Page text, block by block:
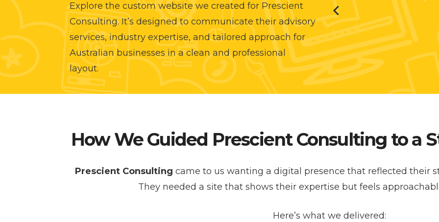
Explore the custom website we created for Prescient
Consulting. It’s designed to communicate their advisory
services, industry expertise, and tailored approach for
Australian businesses in a clean and professional
layout.
How We Guided Prescient Consulting to a
Prescient Consulting came to us wanting a digital presence that reflected their
They needed a site that shows their expertise but feels
Here’s what we delivered: